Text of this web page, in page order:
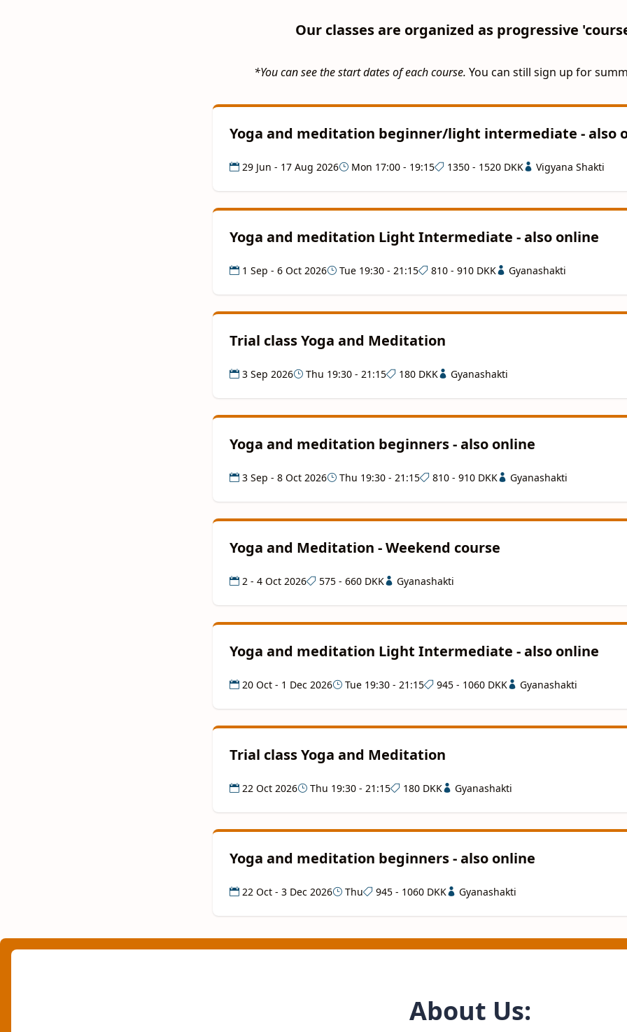
Our classes are organized as progressive
*You can see the start dates of each course. You can still sign up for
Yoga and meditation beginner/light intermediate - also
29 Jun - 17 Aug 2026 Mon 17:00 - 19:15 1350 - 1520 DKK Vigyana Shakti
Yoga and meditation Light Intermediate - also online
1 Sep - 6 Oct 2026 Tue 19:30 - 21:15 810 - 910 DKK Gyanashakti
Trial class Yoga and Meditation
3 Sep 2026 Thu 19:30 - 21:15 180 DKK Gyanashakti
Yoga and meditation beginners - also online
3 Sep - 8 Oct 2026 Thu 19:30 - 21:15 810 - 910 DKK Gyanashakti
Yoga and Meditation - Weekend course
2 - 4 Oct 2026 575 - 660 DKK Gyanashakti
Yoga and meditation Light Intermediate - also online
20 Oct - 1 Dec 2026 Tue 19:30 - 21:15 945 - 1060 DKK Gyanashakti
Trial class Yoga and Meditation
22 Oct 2026 Thu 19:30 - 21:15 180 DKK Gyanashakti
Yoga and meditation beginners - also online
22 Oct - 3 Dec 2026 Thu 945 - 1060 DKK Gyanashakti
About Us: